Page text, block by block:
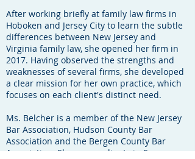
After working briefly at family law firms in
Hoboken and Jersey City to learn the subtle
differences between New Jersey and
Virginia family law, she opened her firm in
2017. Having observed the strengths and
weaknesses of several firms, she developed
a clear mission for her own practice, which
focuses on each client's distinct need.
Ms. Belcher is a member of the New Jersey
Bar Association, Hudson County Bar
Association and the Bergen County Bar
Association. She serves clients in Sussex,